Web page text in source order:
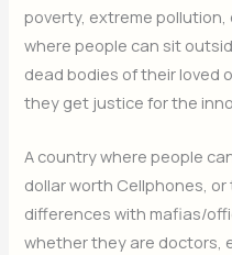
poverty, extreme
where people can sit
dead bodies of their loved
they get justice for the
A country where people
dollar worth Cellphones,
differences with mafias/
whether they are doctors,